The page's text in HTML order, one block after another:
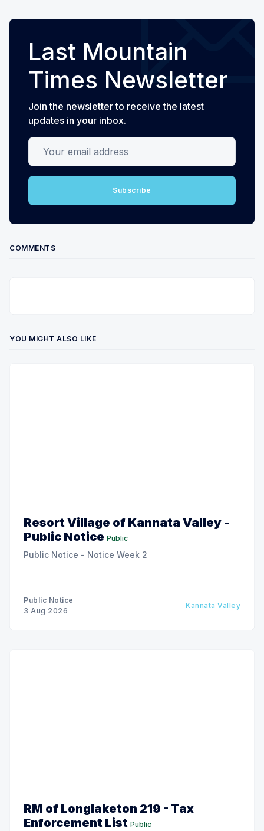
Last Mountain
Times Newsletter
Join the newsletter to receive the latest
updates in your inbox.
Your email address
Subscribe
COMMENTS
YOU MIGHT ALSO LIKE
Resort Village of Kannata Valley -
Public Notice Public
Public Notice - Notice Week 2
Public Notice
3 Aug 2026
Kannata Valley
RM of Longlaketon 219 - Tax
Enforcement List Public